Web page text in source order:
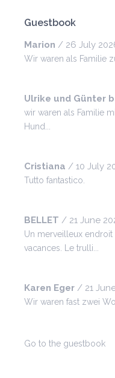
Guestbook
Marion / 26 July
Wir waren als Familie
Ulrike und Günter
wir waren als Familie
Hund...
Cristiana / 10 July
Tutto fantastico.
BELLET / 21 June
Un merveilleux
vacances. Le trulli...
Karen Eger / 21
Wir waren fast zwei
Go to the guestbook